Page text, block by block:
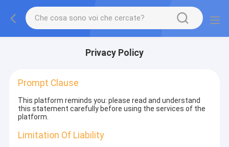
Privacy Policy
Prompt Clause
This platform reminds you: please read and understand
this statement carefully before using the services of the
platform.
Limitation Of Liability